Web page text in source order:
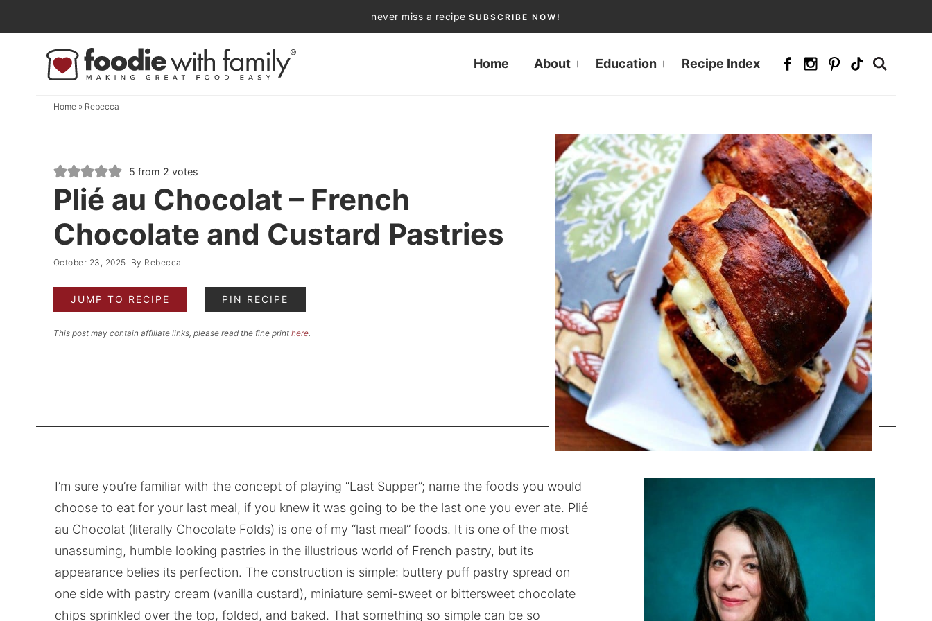
to
navigation
Skip
never miss a recipe SUBSCRIBE NOW!
Home About Education Recipe Index
Home» Rebecca
5 from 2 votes
Plié au Chocolat – French
Chocolate and Custard Pastries
October 23, 2025 By Rebecca
JUMP TO RECIPE PIN RECIPE
This post may contain affiliate links, please read the fine print here.
I’m sure you’re familiar with the concept of playing “Last Supper”; name the foods you would
choose to eat for your last meal, if you knew it was going to be the last one you ever ate. Plié
au Chocolat (literally Chocolate Folds) is one of my “last meal” foods. It is one of the most
unassuming, humble looking pastries in the illustrious world of French pastry, but its
appearance belies its perfection. The construction is simple: buttery puff pastry spread on
one side with pastry cream (vanilla custard), miniature semi-sweet or bittersweet chocolate
chips sprinkled over the top, folded, and baked. That something so simple can be so